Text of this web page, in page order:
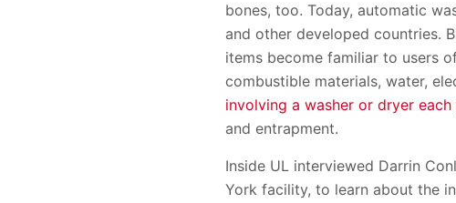
bones, too. Today, automatic
and other developed countries.
items become familiar to users
combustible materials, water,
involving a washer or dryer each
and entrapment.
Inside UL interviewed Darrin
York facility, to learn about the